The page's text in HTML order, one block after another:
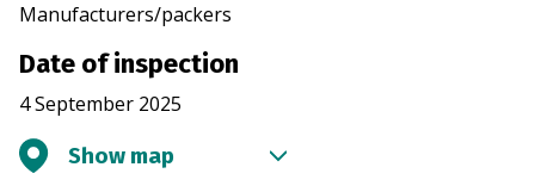
Manufacturers/packers
Date of inspection
4 September 2025
Show map